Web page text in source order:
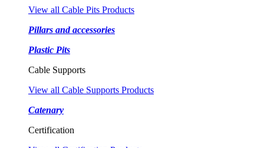
View all Cable Pits Products
Pillars and accessories
Plastic Pits
Cable Supports
View all Cable Supports Products
Catenary
Certification